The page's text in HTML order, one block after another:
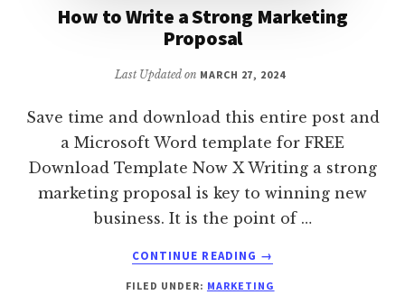
How to Write a Strong Marketing
Proposal
Last Updated on MARCH 27, 2024
Save time and download this entire post and
a Microsoft Word template for FREE
Download Template Now X Writing a strong
marketing proposal is key to winning new
business. It is the point of …
CONTINUE READING
ABOUT
TO
→
FILED UNDER: MARKETING